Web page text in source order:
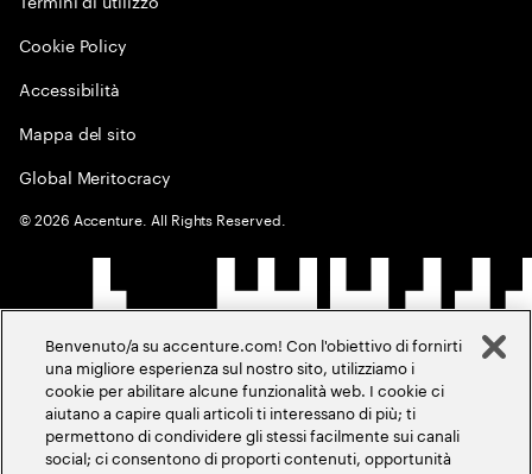
Cookie Policy
Accessibilità
Mappa del sito
Global Meritocracy
©2026 Accenture. All Rights Reserved.
Benvenuto/a su accenture.com! Con l'obiettivo di fornirti
una migliore esperienza sul nostro sito, utilizziamo i
cookie per abilitare alcune funzionalità web. I cookie ci
aiutano a capire quali articoli ti interessano di più; ti
permettono di condividere gli stessi facilmente sui canali
social; ci consentono di proporti contenuti, opportunità